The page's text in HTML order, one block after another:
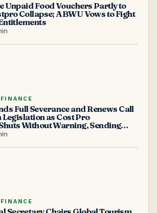
Unpaid Food Vouchers Partly to
Collapse; ABWU Vows to Fight
Full Severance and Renews Call
as Cost Pro
Without Warning, Sending
Home